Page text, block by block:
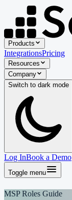
Products
IntegrationsPricing
Resources
Company
Switch to dark mode
Log InBook a Demo
Toggle menu
MSP Roles Guide